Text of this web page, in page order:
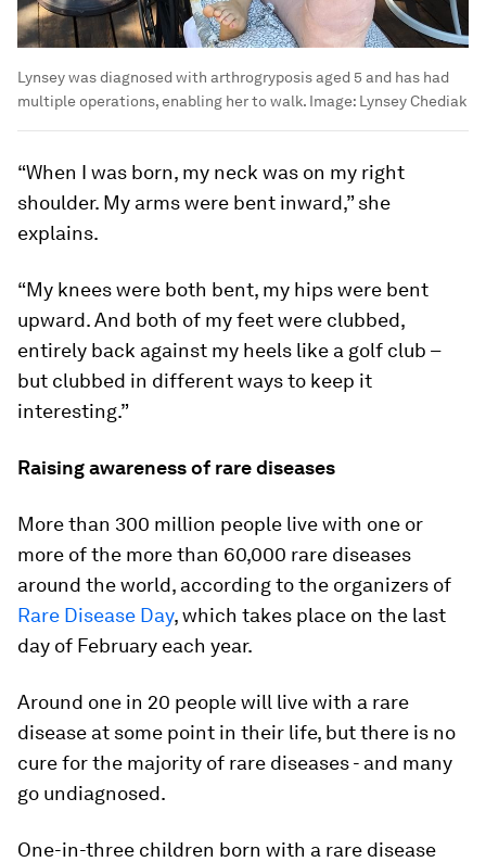
Lynsey was diagnosed with arthrogryposis aged 5 and has had
multiple operations, enabling her to walk. Image: Lynsey Chediak
“When I was born, my neck was on my right
shoulder. My arms were bent inward,” she
explains.
“My knees were both bent, my hips were bent
upward. And both of my feet were clubbed,
entirely back against my heels like a golf club –
but clubbed in different ways to keep it
interesting.”
Raising awareness of rare diseases
More than 300 million people live with one or
more of the more than 60,000 rare diseases
around the world, according to the organizers of
Rare Disease Day, which takes place on the last
day of February each year.
Around one in 20 people will live with a rare
disease at some point in their life, but there is no
cure for the majority of rare diseases - and many
go undiagnosed.
One-in-three children born with a rare disease